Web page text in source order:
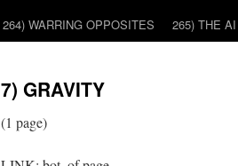
264) WARRING OPPOSITES
265) THE
7) GRAVITY
(1 page)